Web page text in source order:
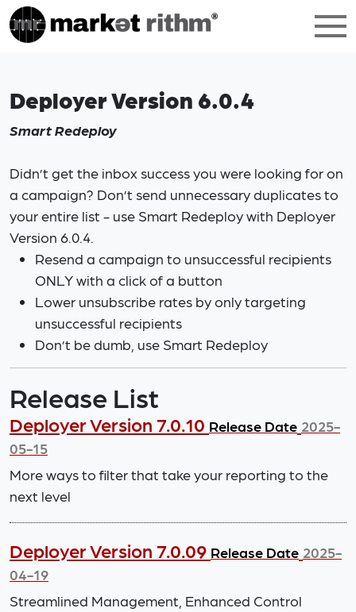
Deployer Version 6.0.4
Smart Redeploy
Didn’t get the inbox success you were looking for on
a campaign? Don’t send unnecessary duplicates to
your entire list - use Smart Redeploy with Deployer
Version 6.0.4.
Resend a campaign to unsuccessful recipients
ONLY with a click of a button
Lower unsubscribe rates by only targeting
unsuccessful recipients
Don’t be dumb, use Smart Redeploy
Release List
Deployer Version 7.0.10 Release Date 2025-
05-15
More ways to filter that take your reporting to the
next level
Deployer Version 7.0.09 Release Date 2025-
04-19
Streamlined Management, Enhanced Control